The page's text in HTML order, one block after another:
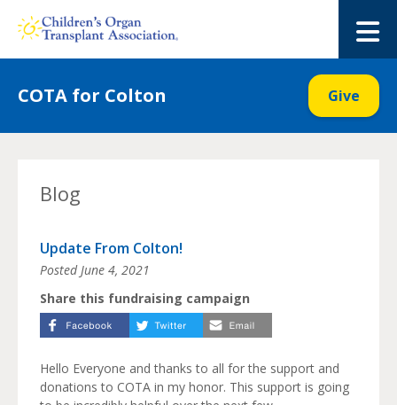
COTA for Colton Give
Blog
Update From Colton!
PostedJune 4, 2021
Share this fundraising campaign
Hello Everyone and thanks to all for the support and
donations to COTA in my honor. This support is going